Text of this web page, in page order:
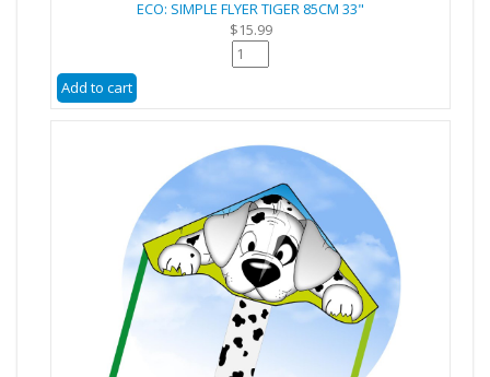
ECO: SIMPLE FLYER TIGER 85CM 33"
$15.99